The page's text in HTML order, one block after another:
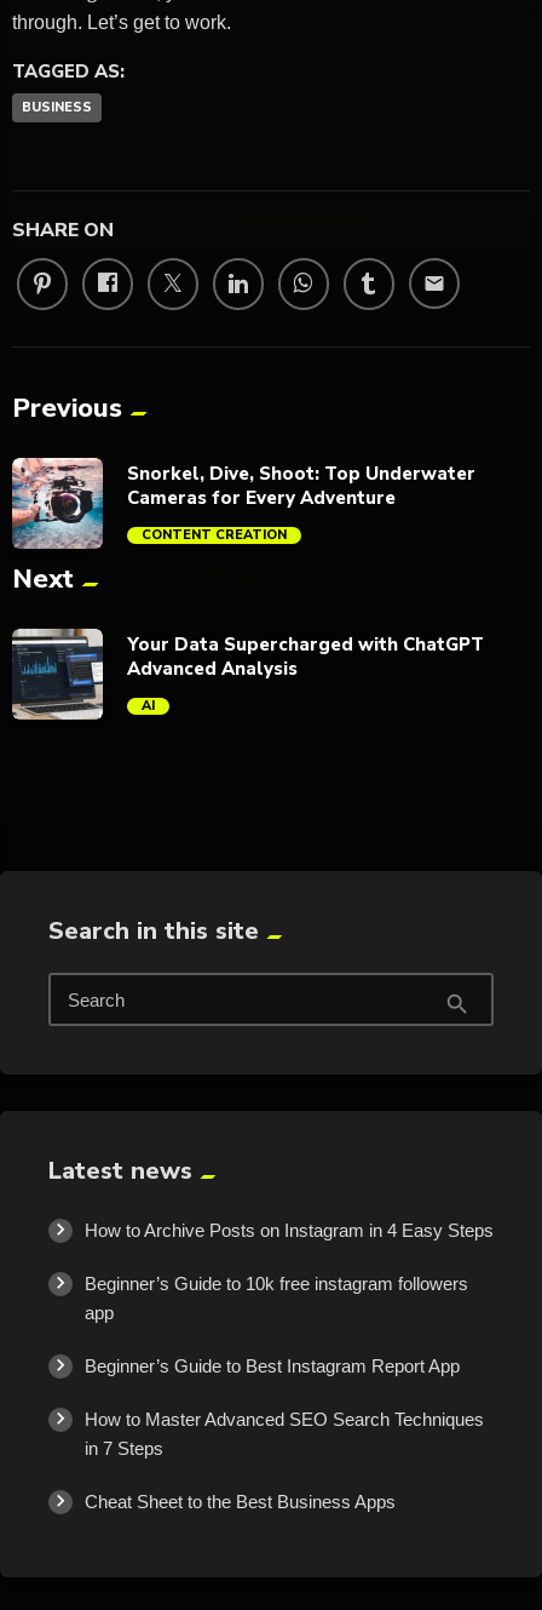
through. Let’s get to work.
TAGGED AS:
BUSINESS
SHARE ON
email
Previous
Snorkel, Dive, Shoot: Top Underwater
Cameras for Every Adventure
CONTENT CREATION
Next
Your Data Supercharged with ChatGPT
Advanced Analysis
AI
Search in this site
Search search
Latest news
How to Archive Posts on Instagram in 4 Easy Steps
Beginner’s Guide to 10k free instagram followers
app
Beginner’s Guide to Best Instagram Report App
How to Master Advanced SEO Search Techniques
in 7 Steps
Cheat Sheet to the Best Business Apps